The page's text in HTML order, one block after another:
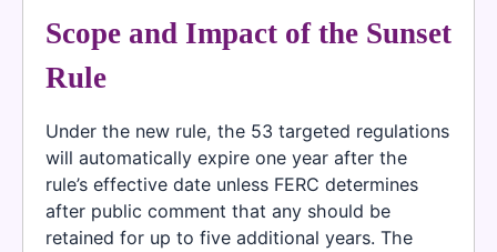
Scope and Impact of the Sunset
Rule
Under the new rule, the 53 targeted regulations
will automatically expire one year after the
rule’s effective date unless FERC determines
after public comment that any should be
retained for up to five additional years. The